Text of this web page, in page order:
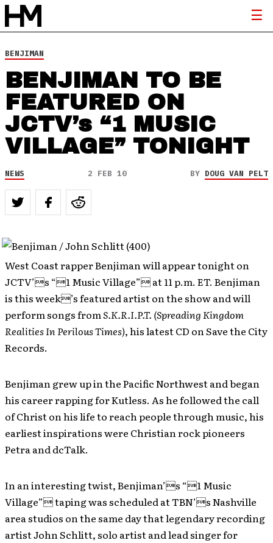
BENJIMAN
BENJIMAN TO BE
FEATURED ON
JCTV’s “1 MUSIC
VILLAGE” TONIGHT
NEWS 2 FEB 10 BY DOUG VAN PELT
West Coast rapper Benjiman will appear tonight on
JCTV’s “1 Music Village” at 11 p.m. ET. Benjiman
is this week’s featured artist on the show and will
perform songs fromS.K.R.I.P.T. (Spreading Kingdom
Realities In Perilous Times), his latest CD on Save the City
Records.
Benjiman grew up in the Pacific Northwest and began
his career rapping for Kutless. As he followed the call
of Christ on his life to reach people through music, his
earliest inspirations were Christian rock pioneers
Petra and dcTalk.
In an interesting twist, Benjiman’s “1 Music
Village” taping was scheduled at TBN’s Nashville
area studios on the same day that legendary recording
artist John Schlitt, solo artist and lead singer for